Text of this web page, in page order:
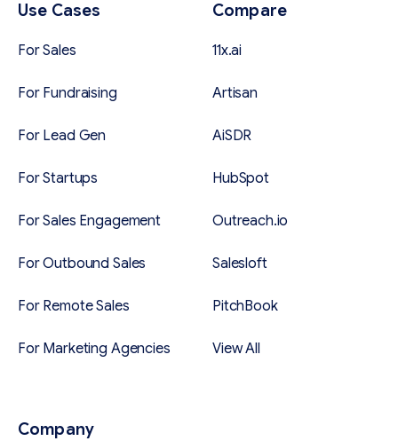
Use Cases
For Sales
For Fundraising
For Lead Gen
For Startups
For Sales Engagement
For Outbound Sales
For Remote Sales
For Marketing Agencies
Compare
11x.ai
Artisan
AiSDR
HubSpot
Outreach.io
Salesloft
PitchBook
View All
Company